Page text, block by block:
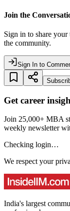
Join the
Sign in to share
the community.
Sign In to
Get career
Join 25,000+ MBA
weekly newsletter
Checking login…
We respect your
India's largest